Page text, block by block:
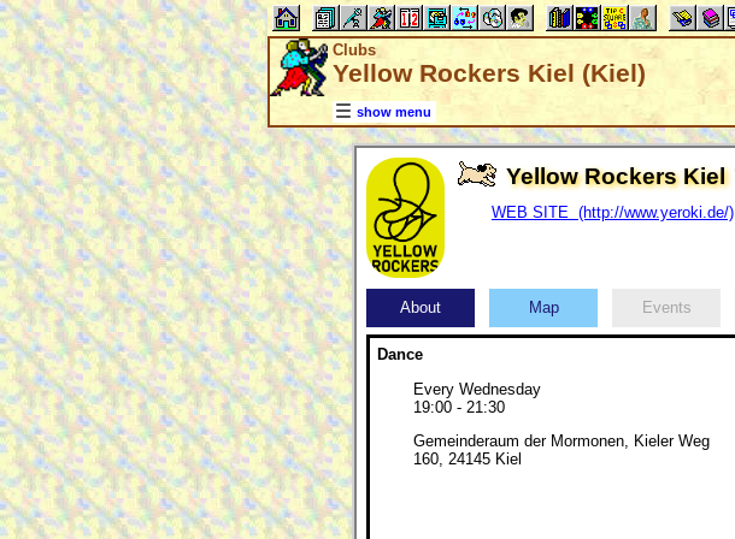
Clubs
Yellow Rockers Kiel (Kiel)
show menu
Yellow Rockers Kiel
WEB SITE (http://www.yeroki.de/)
About Map Events
Dance
Every Wednesday
19:00 - 21:30
Gemeinderaum der Mormonen, Kieler Weg
160, 24145 Kiel